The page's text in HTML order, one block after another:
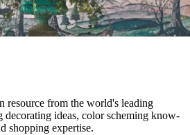
resource from the world's leading
decorating ideas, color scheming know-
shopping expertise.